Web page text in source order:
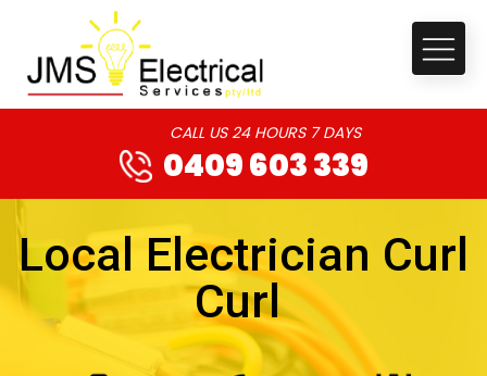
CALL US 24 HOURS 7 DAYS
0409 603 339
Local Electrician Curl
Curl